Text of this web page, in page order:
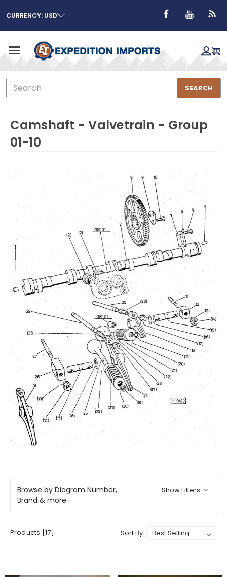
CURRENCY: USD
Search
SEARCH
Camshaft - Valvetrain - Group
01-10
Browse by Diagram Number,
Brand & more
Show Filters
Products [17] Sort By: